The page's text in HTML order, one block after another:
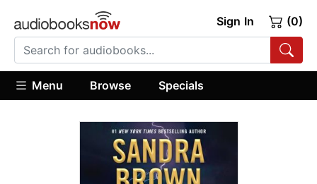
Sign In (0)
Menu Browse Specials